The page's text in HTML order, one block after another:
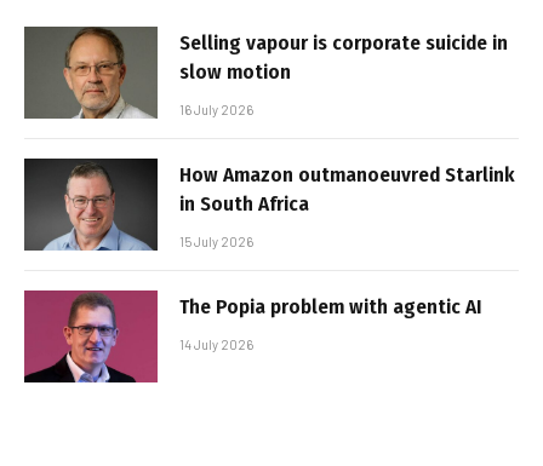
Selling vapour is corporate suicide in
slow motion
16 July 2026
How Amazon outmanoeuvred Starlink
in South Africa
15 July 2026
The Popia problem with agentic AI
14 July 2026